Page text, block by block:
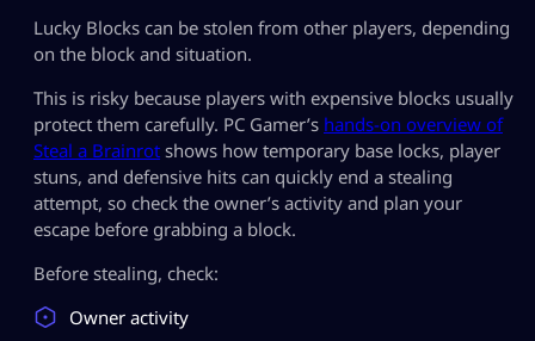
Lucky Blocks can be stolen from other players, depending
on the block and situation.
This is risky because players with expensive blocks usually
protect them carefully. PC Gamer’s hands-on overview of
Steal a Brainrot shows how temporary base locks, player
stuns, and defensive hits can quickly end a stealing
attempt, so check the owner’s activity and plan your
escape before grabbing a block.
Before stealing, check:
Owner activity